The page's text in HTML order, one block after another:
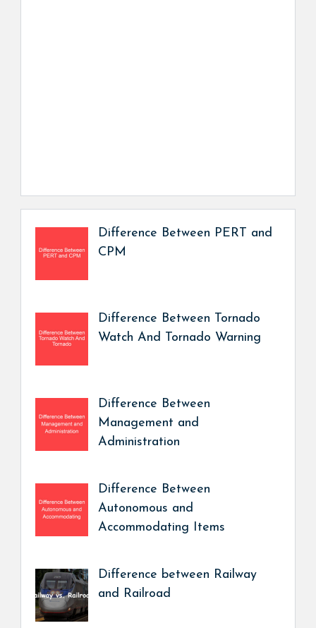
Difference Between PERT and
CPM
Difference Between Tornado
Watch And Tornado Warning
Difference Between
Management and
Administration
Difference Between
Autonomous and
Accommodating Items
Difference between Railway
and Railroad